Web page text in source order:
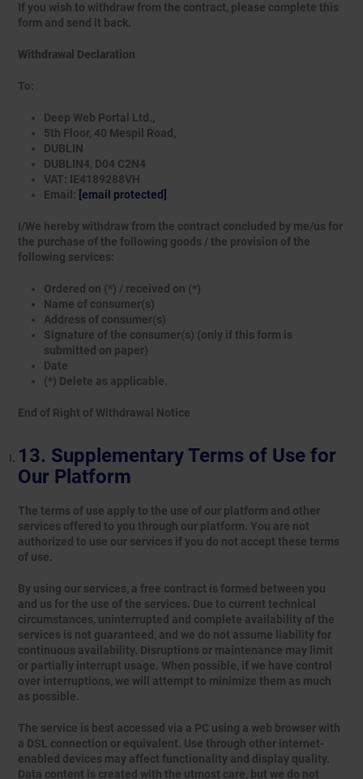
If you wish to withdraw from the contract, please complete this
form and send it back.
Withdrawal Declaration
To:
Deep Web Portal Ltd.,
5th Floor, 40 Mespil Road,
DUBLIN
DUBLIN4, D04 C2N4
VAT: IE4189288VH
Email: [email protected]
I/We hereby withdraw from the contract concluded by me/us for
the purchase of the following goods / the provision of the
following services:
Ordered on (*) / received on (*)
Name of consumer(s)
Address of consumer(s)
Signature of the consumer(s) (only if this form is
submitted on paper)
Date
(*) Delete as applicable.
End of Right of Withdrawal Notice
Supplementary Terms of Use for
Our Platform
The terms of use apply to the use of our platform and other
services offered to you through our platform. You are not
authorized to use our services if you do not accept these terms
of use.
By using our services, a free contract is formed between you
and us for the use of the services. Due to current technical
circumstances, uninterrupted and complete availability of the
services is not guaranteed, and we do not assume liability for
continuous availability. Disruptions or maintenance may limit
or partially interrupt usage. When possible, if we have control
over interruptions, we will attempt to minimize them as much
as possible.
The service is best accessed via a PC using a web browser with
a DSL connection or equivalent. Use through other internet-
enabled devices may affect functionality and display quality.
Data content is created with the utmost care, but we do not